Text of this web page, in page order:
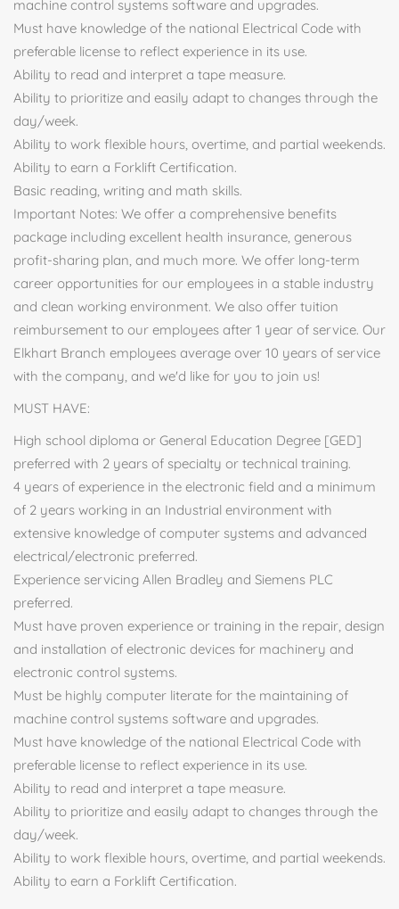
machine control systems software and upgrades.
Must have knowledge of the national Electrical Code with
preferable license to reflect experience in its use.
Ability to read and interpret a tape measure.
Ability to prioritize and easily adapt to changes through the
day/week.
Ability to work flexible hours, overtime, and partial weekends.
Ability to earn a Forklift Certification.
Basic reading, writing and math skills.
Important Notes: We offer a comprehensive benefits
package including excellent health insurance, generous
profit-sharing plan, and much more. We offer long-term
career opportunities for our employees in a stable industry
and clean working environment. We also offer tuition
reimbursement to our employees after 1 year of service. Our
Elkhart Branch employees average over 10 years of service
with the company, and we'd like for you to join us!
MUST HAVE:
High school diploma or General Education Degree [GED]
preferred with 2 years of specialty or technical training.
4 years of experience in the electronic field and a minimum
of 2 years working in an Industrial environment with
extensive knowledge of computer systems and advanced
electrical/electronic preferred.
Experience servicing Allen Bradley and Siemens PLC
preferred.
Must have proven experience or training in the repair, design
and installation of electronic devices for machinery and
electronic control systems.
Must be highly computer literate for the maintaining of
machine control systems software and upgrades.
Must have knowledge of the national Electrical Code with
preferable license to reflect experience in its use.
Ability to read and interpret a tape measure.
Ability to prioritize and easily adapt to changes through the
day/week.
Ability to work flexible hours, overtime, and partial weekends.
Ability to earn a Forklift Certification.